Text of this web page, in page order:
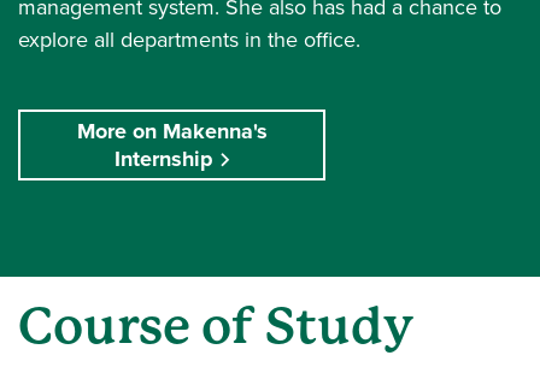
management system. She also has had a chance to
explore all departments in the office.
More on Makenna's
Internship
Course of Study